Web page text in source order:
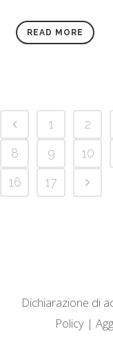
READ MORE
1 2
8
9 10
16
17
Dichiarazione di
Policy|